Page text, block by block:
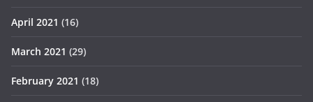
April 2021 (16)
March 2021 (29)
February 2021 (18)